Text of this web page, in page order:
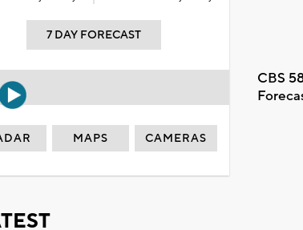
7 DAY FORECAST
CBS
MAPS CAMERAS